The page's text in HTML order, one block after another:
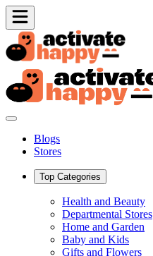
Blogs
Stores
Top Categories
Health and Beauty
Departmental Stores
Home and Garden
Baby and Kids
Gifts and Flowers